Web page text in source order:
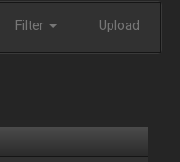
Filter Upload